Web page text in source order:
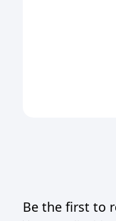
Be the first to